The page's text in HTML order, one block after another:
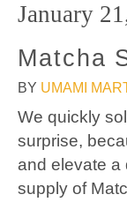
January
Matcha
BY UMAMI
We quickly
surprise,
and elevate a
supply of